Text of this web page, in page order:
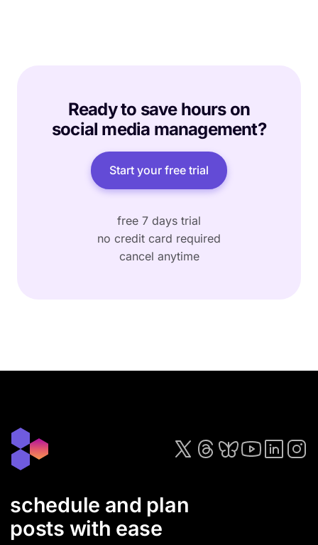
Ready to save hours on
social media management?
Start your free trial
free 7 days trial
no credit card required
cancel anytime
schedule and plan
posts with ease